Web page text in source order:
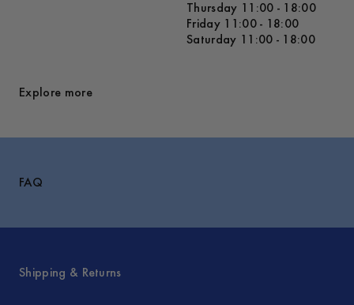
Thursday 11:00 - 18:00
Friday 11:00 - 18:00
Saturday 11:00 - 18:00
Explore more
FAQ
Shipping & Returns